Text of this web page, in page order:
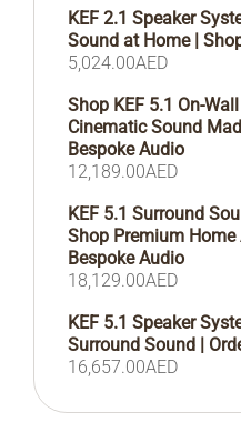
KEF 2.1 Speaker
Sound at Home |
5,024.00AED
Shop KEF 5.1 On-
Cinematic Sound
Bespoke Audio
12,189.00AED
KEF 5.1 Surround
Shop Premium Home
Bespoke Audio
18,129.00AED
KEF 5.1 Speaker
Surround Sound |
16,657.00AED